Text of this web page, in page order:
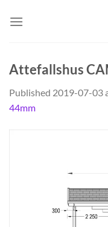
Attefallshus
Published 2019-07-03
44mm